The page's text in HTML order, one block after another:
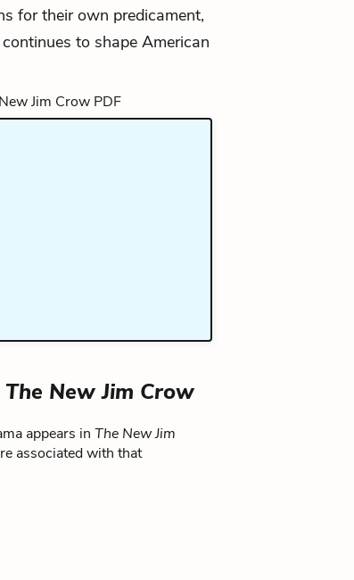
for their own predicament,
to shape American
The New Jim Crow
appears in The New Jim
associated with that